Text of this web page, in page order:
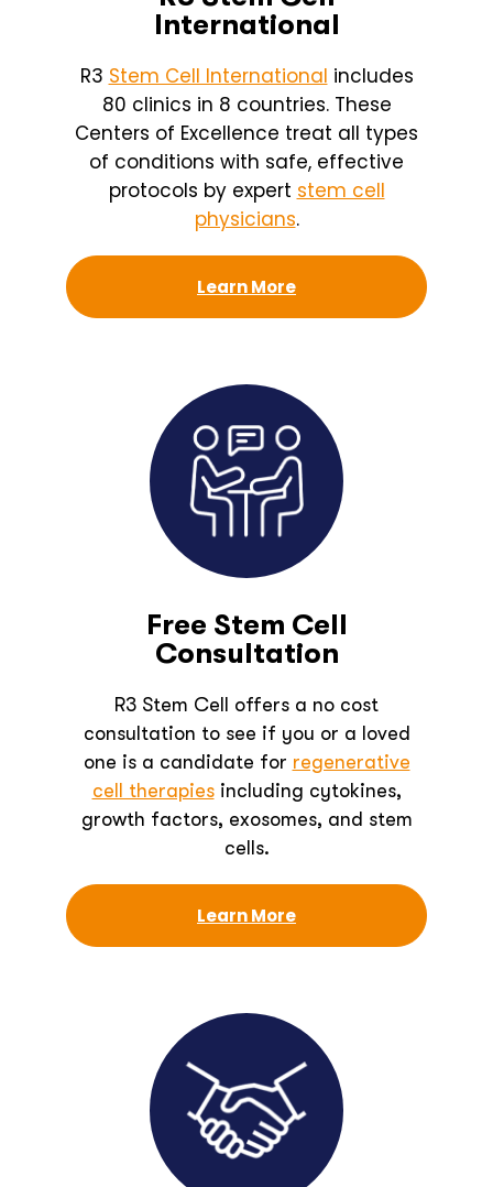
International
R3 Stem Cell International includes
80 clinics in 8 countries. These
Centers of Excellence treat all types
of conditions with safe, effective
protocols by expert stem cell
physicians.
Learn More
Free Stem Cell
Consultation
R3 Stem Cell offers a no cost
consultation to see if you or a loved
one is a candidate for regenerative
cell therapiesincluding cytokines,
growth factors, exosomes, and stem
cells.
Learn More